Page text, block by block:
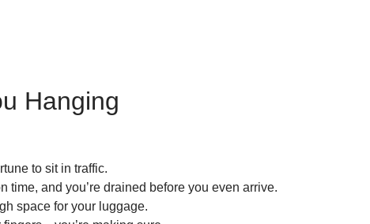
Hanging
to sit in traffic.
time, and you’re drained before you even arrive.
space for your luggage.